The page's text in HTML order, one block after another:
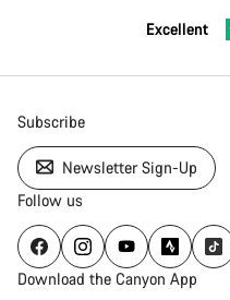
Excellent
Subscribe
Newsletter Sign-Up
Follow us
Download the Canyon App